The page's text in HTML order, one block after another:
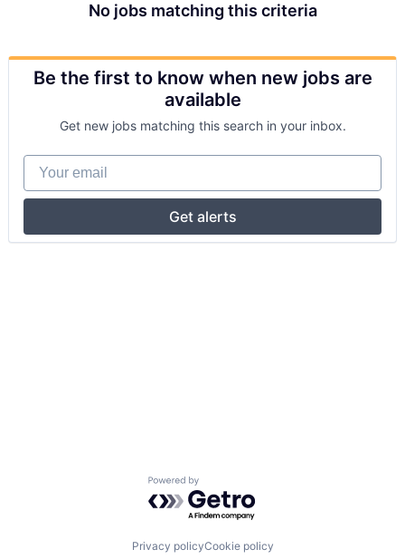
No jobs matching this criteria
Be the first to know when new jobs are
available
Get new jobs matching this search in your inbox.
Your email
Get alerts
Powered by Getro.com
Privacy policyCookie policy